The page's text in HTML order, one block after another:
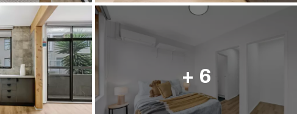
Text Us: 0468 000 495
Email us
+ 6